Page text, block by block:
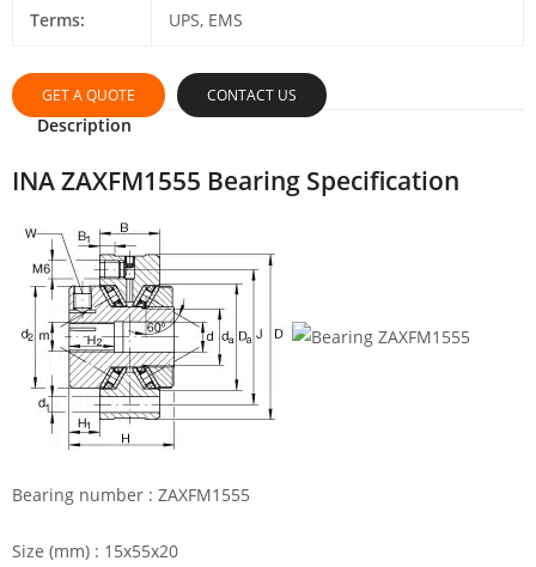
Terms:
UPS, EMS
GET A QUOTE CONTACT US
Description
INA ZAXFM1555 Bearing Specification
Bearing number : ZAXFM1555
Size (mm) : 15x55x20